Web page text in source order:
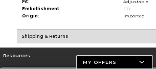
Fit:
Adjustable
Embellishment:
EB
Origin:
Imported
Shipping & Returns
Resources
MY OFFERS